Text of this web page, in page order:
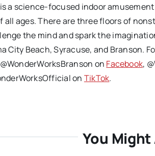
a science-focused indoor
ages. There are three floors of
the mind and spark the
City Beach, Syracuse, and Branson.
on Facebook,
on TikTok.
You Might